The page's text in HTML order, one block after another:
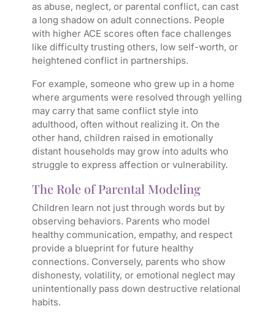
as abuse, neglect, or parental conflict, can cast
a long shadow on adult connections. People
with higher ACE scores often face challenges
like difficulty trusting others, low self-worth, or
heightened conflict in partnerships.
For example, someone who grew up in a home
where arguments were resolved through yelling
may carry that same conflict style into
adulthood, often without realizing it. On the
other hand, children raised in emotionally
distant households may grow into adults who
struggle to express affection or vulnerability.
The Role of Parental Modeling
Children learn not just through words but by
observing behaviors. Parents who model
healthy communication, empathy, and respect
provide a blueprint for future healthy
connections. Conversely, parents who show
dishonesty, volatility, or emotional neglect may
unintentionally pass down destructive relational
habits.